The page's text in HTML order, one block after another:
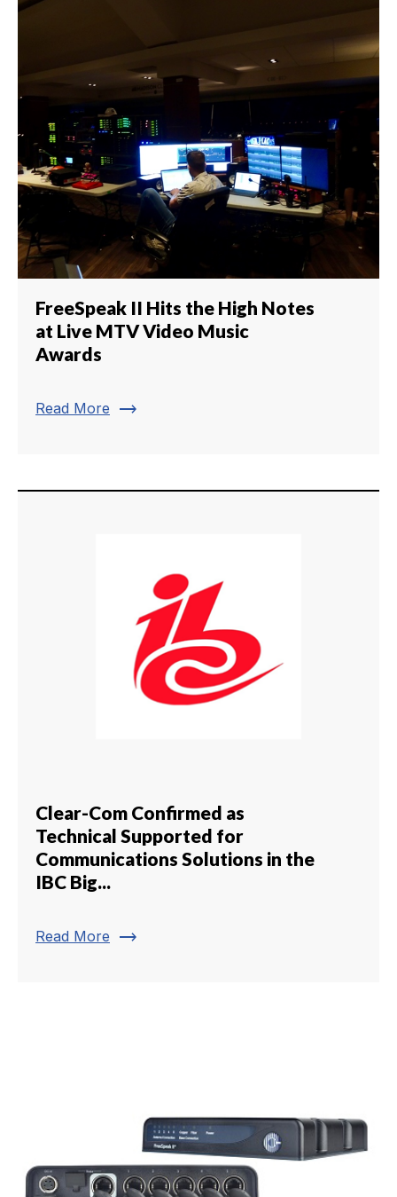
FreeSpeak II Hits the High Notes
at Live MTV Video Music
Awards
Read More trending_flat
Clear-Com Confirmed as
Technical Supported for
Communications Solutions in the
IBC Big...
Read More trending_flat